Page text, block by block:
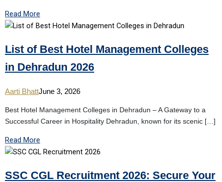
Read More
List of Best Hotel Management Colleges
in Dehradun 2026
Aarti BhattJune 3, 2026
Best Hotel Management Colleges in Dehradun – A Gateway to a
Successful Career in Hospitality Dehradun, known for its scenic […]
Read More
SSC CGL Recruitment 2026: Secure Your